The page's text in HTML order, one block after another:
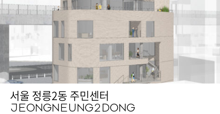
서울 정릉2동 주민센터
JEONGNEUNG2DONG